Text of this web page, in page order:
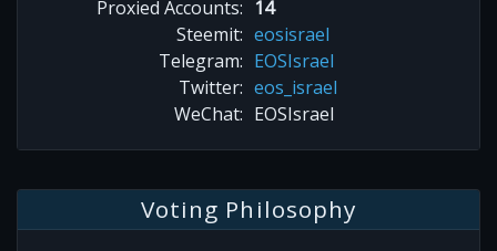
Proxied Accounts: 14
Steemit: eosisrael
Telegram: EOSIsrael
Twitter: eos_israel
WeChat: EOSIsrael
Voting Philosophy